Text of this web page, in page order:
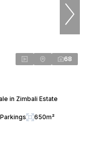
68
in Zimbali Estate
650m²